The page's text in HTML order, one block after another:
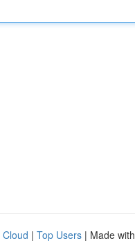
Cloud | Top Users | Made with